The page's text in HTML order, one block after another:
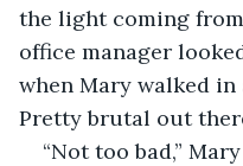
the light coming from
office manager
when Mary walked in
Pretty brutal out
“Not too bad,”